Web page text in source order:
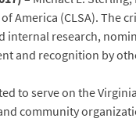
America (CLSA). The
internal research,
and recognition by
to serve on the
community